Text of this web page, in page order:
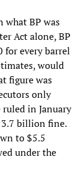
what BP was
Act alone, BP
for every barrel
would
figure was
only
in January
billion fine.
to $5.5
under the